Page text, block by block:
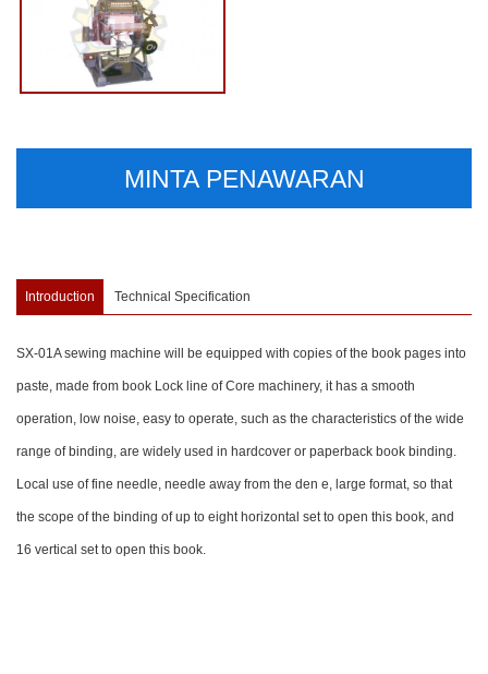
MINTA PENAWARAN
Introduction Technical Specification
SX-01A sewing machine will be equipped with copies of the book pages into
paste, made from book Lock line of Core machinery, it has a smooth
operation, low noise, easy to operate, such as the characteristics of the wide
range of binding, are widely used in hardcover or paperback book binding.
Local use of fine needle, needle away from the den e, large format, so that
the scope of the binding of up to eight horizontal set to open this book, and
16 vertical set to open this book.